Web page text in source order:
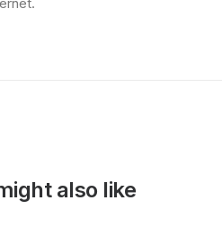
also like